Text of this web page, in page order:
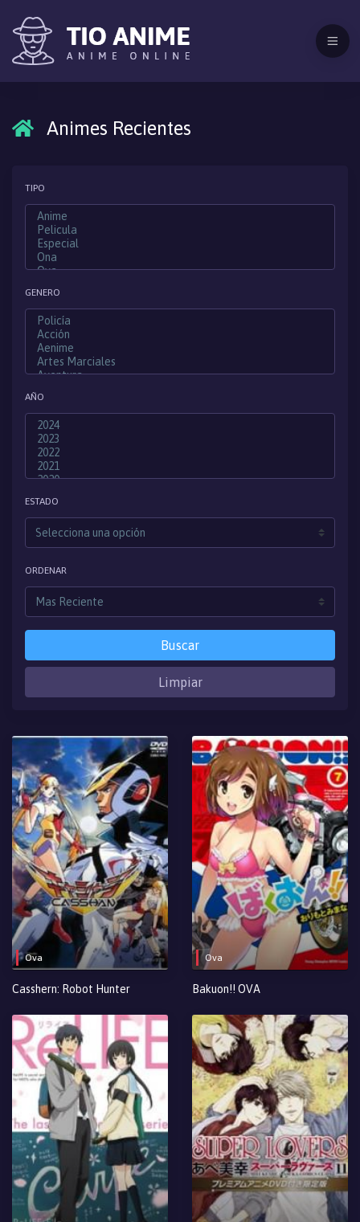
Animes Recientes
TIPO
GENERO
AÑO
ESTADO
ORDENAR
Buscar
Limpiar
Ova
Casshern: Robot Hunter
Ova
Bakuon!! OVA